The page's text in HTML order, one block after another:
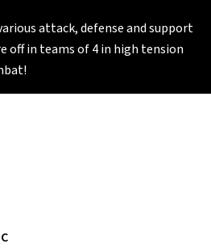
attack, defense and support
off in teams of 4 in high tension